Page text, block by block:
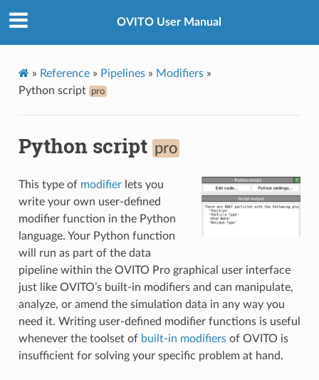
OVITO User Manual
» Reference» Pipelines» Modifiers»
Python script
pro
Python script pro
This type of modifierlets you
write your own user-defined
modifier function in the Python
language. Your Python function
will run as part of the data
pipeline within the OVITO Pro graphical user interface
just like OVITO’s built-in modifiers and can manipulate,
analyze, or amend the simulation data in any way you
need it. Writing user-defined modifier functions is useful
whenever the toolset of built-in modifiersof OVITO is
insufficient for solving your specific problem at hand.